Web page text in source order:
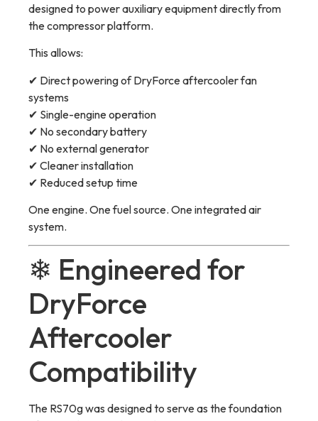
designed to power auxiliary equipment directly from
the compressor platform.
This allows:
✔ Direct powering of DryForce aftercooler fan
systems
✔ Single-engine operation
✔ No secondary battery
✔ No external generator
✔ Cleaner installation
✔ Reduced setup time
One engine. One fuel source. One integrated air
system.
❄ Engineered for
DryForce
Aftercooler
Compatibility
The RS70g was designed to serve as the foundation